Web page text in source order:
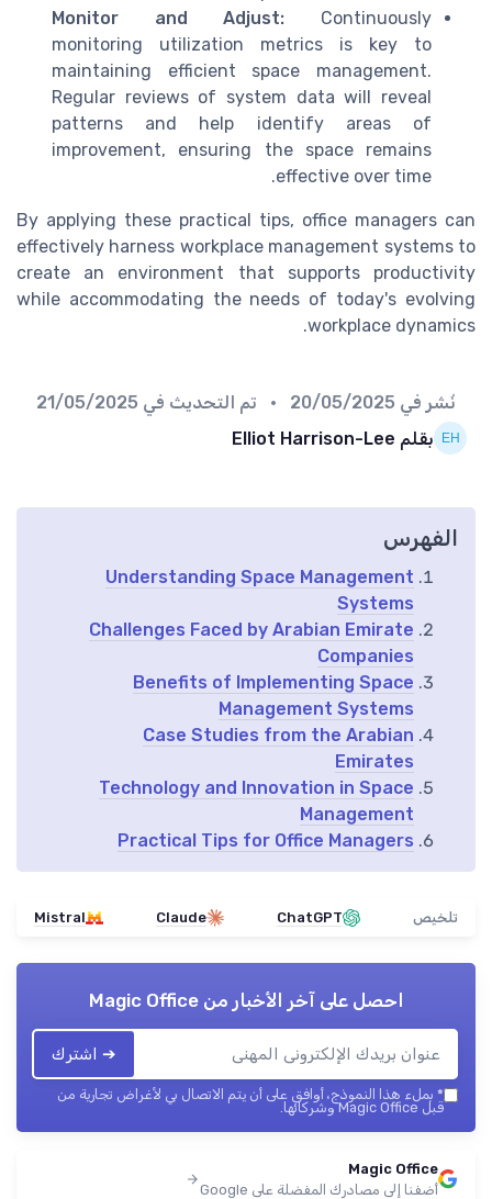
Monitor and Adjust: Continuously
monitoring utilization metrics is key to
maintaining efficient space management.
Regular reviews of system data will reveal
patterns and help identify areas of
improvement, ensuring the space remains
effective over time.
By applying these practical tips, office managers can
effectively harness workplace management systems to
create an environment that supports productivity
while accommodating the needs of today's evolving
workplace dynamics.
نُشر في 20/05/2025 • تم التحديث في 21/05/2025
بقلم Elliot Harrison-Lee
الفهرس
Understanding Space Management
Systems
Challenges Faced by Arabian Emirate
Companies
Benefits of Implementing Space
Management Systems
Case Studies from the Arabian
Emirates
Technology and Innovation in Space
Management
Practical Tips for Office Managers
تلخيص ChatGPT
Claude
Mistral
احصل على آخر الأخبار منMagic Office
➔ اشترك
* بملء هذا النموذج، أوافق على أن يتم الاتصال بي لأغراض تجارية من
قبل Magic Office وشركائها.
Magic Office
أضفنا إلى مصادرك المفضلة على Google